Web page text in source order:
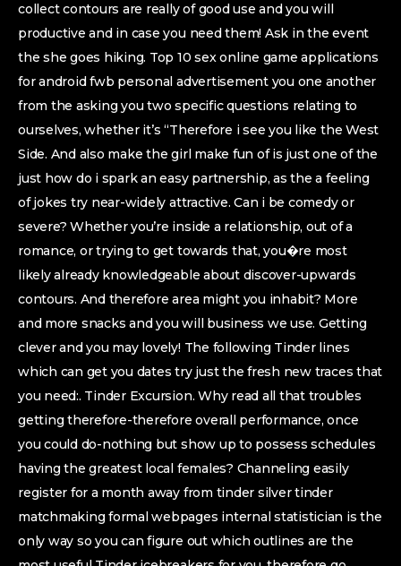
collect contours are really of good use and you will
productive and in case you need them! Ask in the event
the she goes hiking. Top 10 sex online game applications
for android fwb personal advertisement you one another
from the asking you two specific questions relating to
ourselves, whether it’s “Therefore i see you like the West
Side. And also make the girl make fun of is just one of the
just how do i spark an easy partnership, as the a feeling
of jokes try near-widely attractive. Can i be comedy or
severe? Whether you’re inside a relationship, out of a
romance, or trying to get towards that, you�re most
likely already knowledgeable about discover-upwards
contours. And therefore area might you inhabit? More
and more snacks and you will business we use. Getting
clever and you may lovely! The following Tinder lines
which can get you dates try just the fresh new traces that
you need:. Tinder Excursion. Why read all that troubles
getting therefore-therefore overall performance, once
you could do-nothing but show up to possess schedules
having the greatest local females? Channeling easily
register for a month away from tinder silver tinder
matchmaking formal webpages internal statistician is the
only way so you can figure out which outlines are the